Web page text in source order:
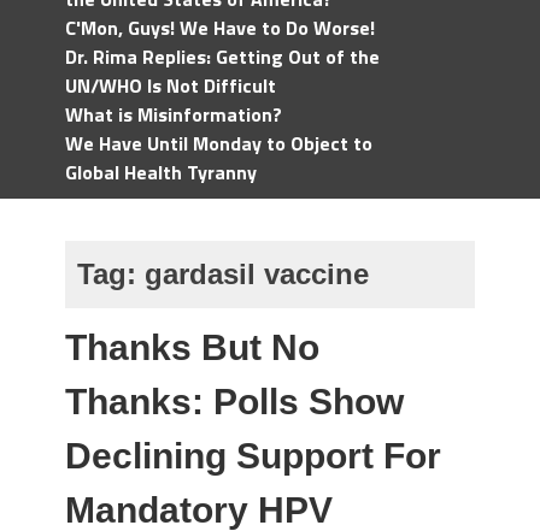
C'Mon, Guys! We Have to Do Worse!
Dr. Rima Replies: Getting Out of the
UN/WHO Is Not Difficult
What is Misinformation?
We Have Until Monday to Object to
Global Health Tyranny
Tag: gardasil vaccine
Thanks But No
Thanks: Polls Show
Declining Support For
Mandatory HPV